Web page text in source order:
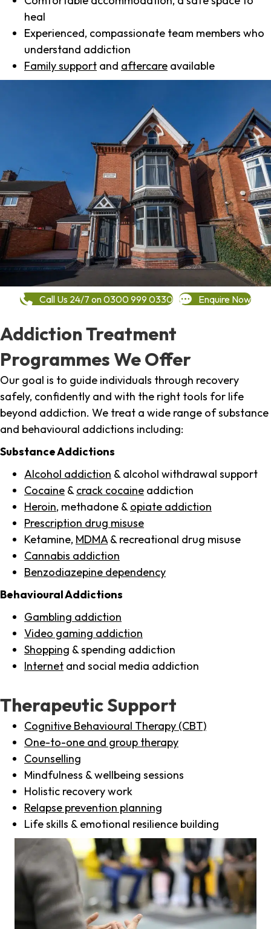
heal
Experienced, compassionate team members who
understand addiction
Family support and aftercare available
Call Us 24/7 on 0300 999 0330 Enquire Now
Addiction Treatment
Programmes We Offer
Our goal is to guide individuals through recovery
safely, confidently and with the right tools for life
beyond addiction. We treat a wide range of substance
and behavioural addictions including:
Substance Addictions
Alcohol addiction & alcohol withdrawal support
Cocaine & crack cocaine addiction
Heroin, methadone & opiate addiction
Prescription drug misuse
Ketamine, MDMA & recreational drug misuse
Cannabis addiction
Benzodiazepine dependency
Behavioural Addictions
Gambling addiction
Video gaming addiction
Shopping & spending addiction
Internet and social media addiction
Therapeutic Support
Cognitive Behavioural Therapy (CBT)
One-to-one and group therapy
Counselling
Mindfulness & wellbeing sessions
Holistic recovery work
Relapse prevention planning
Life skills & emotional resilience building